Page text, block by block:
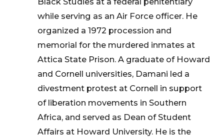
while serving as an Air Force officer. He
organized a 1972 procession and
memorial for the murdered inmates at
Attica State Prison. A graduate of Howard
and Cornell universities, Damani led a
divestment protest at Cornell in support
of liberation movements in Southern
Africa, and served as Dean of Student
Affairs at Howard University. He is the